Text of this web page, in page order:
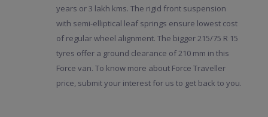
years or 3 lakh kms. The rigid front suspension
with semi-elliptical leaf springs ensure lowest cost
of regular wheel alignment. The bigger 215/75 R 15
tyres offer a ground clearance of 210 mm in this
Force van. To know more about Force Traveller
price, submit your interest for us to get back to you.